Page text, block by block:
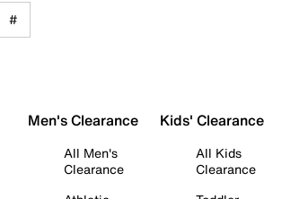
#
Men's Clearance
All Men's
Clearance
Kids' Clearance
All Kids
Clearance